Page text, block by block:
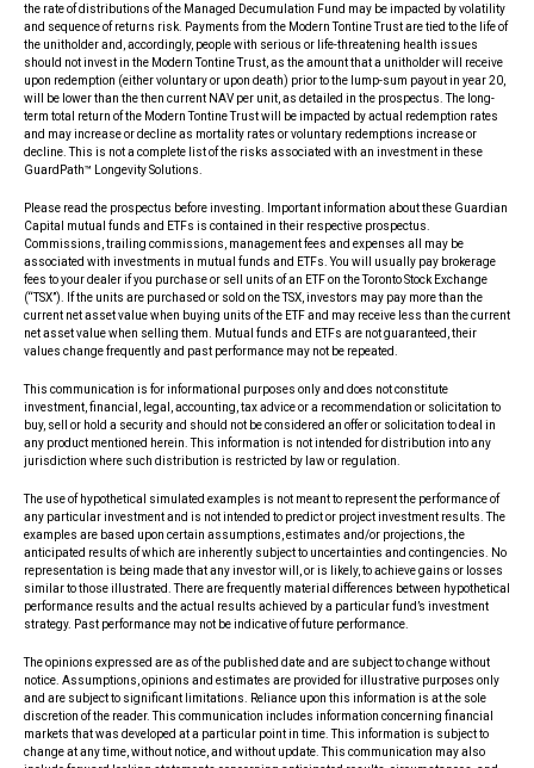
the rate of distributions of the Managed Decumulation Fund may be impacted by volatility
and sequence of returns risk. Payments from the Modern Tontine Trust are tied to the life of
the unitholder and, accordingly, people with serious or life-threatening health issues
should not invest in the Modern Tontine Trust, as the amount that a unitholder will receive
upon redemption (either voluntary or upon death) prior to the lump-sum payout in year 20,
will be lower than the then current NAV per unit, as detailed in the prospectus. The long-
term total return of the Modern Tontine Trust will be impacted by actual redemption rates
and may increase or decline as mortality rates or voluntary redemptions increase or
decline. This is not a complete list of the risks associated with an investment in these
GuardPath™ Longevity Solutions.
Please read the prospectus before investing. Important information about these Guardian
Capital mutual funds and ETFs is contained in their respective prospectus.
Commissions, trailing commissions, management fees and expenses all may be
associated with investments in mutual funds and ETFs. You will usually pay brokerage
fees to your dealer if you purchase or sell units of an ETF on the Toronto Stock Exchange
(“TSX”). If the units are purchased or sold on the TSX, investors may pay more than the
current net asset value when buying units of the ETF and may receive less than the current
net asset value when selling them. Mutual funds and ETFs are not guaranteed, their
values change frequently and past performance may not be repeated.
This communication is for informational purposes only and does not constitute
investment, financial, legal, accounting, tax advice or a recommendation or solicitation to
buy, sell or hold a security and should not be considered an offer or solicitation to deal in
any product mentioned herein. This information is not intended for distribution into any
jurisdiction where such distribution is restricted by law or regulation.
The use of hypothetical simulated examples is not meant to represent the performance of
any particular investment and is not intended to predict or project investment results. The
examples are based upon certain assumptions, estimates and/or projections, the
anticipated results of which are inherently subject to uncertainties and contingencies. No
representation is being made that any investor will, or is likely, to achieve gains or losses
similar to those illustrated. There are frequently material differences between hypothetical
performance results and the actual results achieved by a particular fund’s investment
strategy. Past performance may not be indicative of future performance.
The opinions expressed are as of the published date and are subject to change without
notice. Assumptions, opinions and estimates are provided for illustrative purposes only
and are subject to significant limitations. Reliance upon this information is at the sole
discretion of the reader. This communication includes information concerning financial
markets that was developed at a particular point in time. This information is subject to
change at any time, without notice, and without update. This communication may also